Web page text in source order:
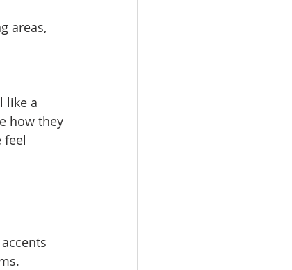
areas,
like a
how they
feel